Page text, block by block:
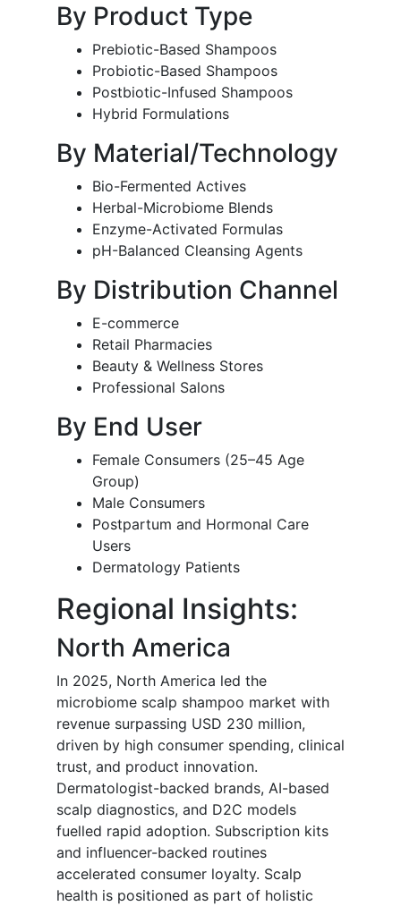
By Product Type
Prebiotic-Based Shampoos
Probiotic-Based Shampoos
Postbiotic-Infused Shampoos
Hybrid Formulations
By Material/Technology
Bio-Fermented Actives
Herbal-Microbiome Blends
Enzyme-Activated Formulas
pH-Balanced Cleansing Agents
By Distribution Channel
E-commerce
Retail Pharmacies
Beauty & Wellness Stores
Professional Salons
By End User
Female Consumers (25–45 Age
Group)
Male Consumers
Postpartum and Hormonal Care
Users
Dermatology Patients
Regional Insights:
North America
In 2025, North America led the
microbiome scalp shampoo market with
revenue surpassing USD 230 million,
driven by high consumer spending, clinical
trust, and product innovation.
Dermatologist-backed brands, AI-based
scalp diagnostics, and D2C models
fuelled rapid adoption. Subscription kits
and influencer-backed routines
accelerated consumer loyalty. Scalp
health is positioned as part of holistic